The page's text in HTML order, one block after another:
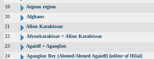
19
Aegean region
20
Afghans
21
Afion Karahissar
22
Afyonkarahisar = Afion Karahissar
23
Agaieff = Agaoglon
24
Agaoglon Bey (Ahmed/Ahmed Agaieff) [editor of Hilal]